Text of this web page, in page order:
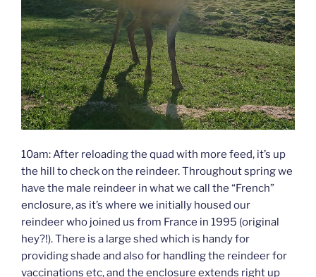
10am: After reloading the quad with more feed, it’s up
the hill to check on the reindeer. Throughout spring we
have the male reindeer in what we call the “French”
enclosure, as it’s where we initially housed our
reindeer who joined us from France in 1995 (original
hey?!). There is a large shed which is handy for
providing shade and also for handling the reindeer for
vaccinations etc, and the enclosure extends right up